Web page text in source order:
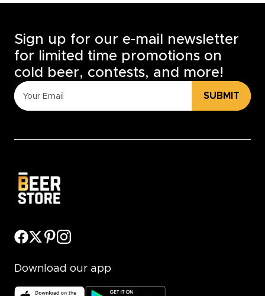
Sign up for our e-mail newsletter
for limited time promotions on
cold beer, contests, and more!
SUBMIT
Download our app